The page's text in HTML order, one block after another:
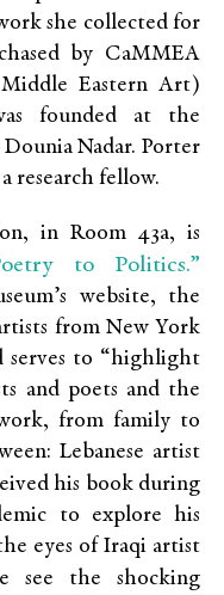
she collected for
by CaMMEA
Eastern Art)
founded at the
Nadar. Porter
research fellow.
in Room 43a, is
to Politics.”
website, the
from New York
serves to “highlight
and poets and the
from family to
Lebanese artist
his book during
to explore his
eyes of Iraqi artist
see the shocking